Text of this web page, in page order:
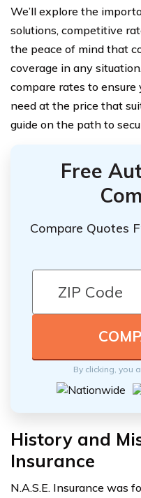
We’ll explore the
solutions, competitive
the peace of mind that
coverage in any
compare rates to ensure
need at the price that
guide on the path to
Free
Compare Quotes
By clicking, you
History and
Insurance
N.A.S.E. Insurance was